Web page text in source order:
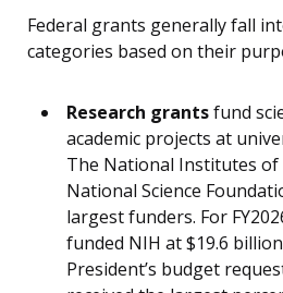
Federal grants generally fall
categories based on their
Research grantsfund
academic projects at
The National Institutes of
National Science
largest funders. For
funded NIH at $19.6
President’s budget